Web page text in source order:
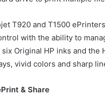
T920 and T1500
with the ability to
Original HP inks and
vivid colors and sharp
& Share